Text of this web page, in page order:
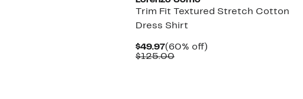
Trim Fit Textured Stretch Cotton
Dress Shirt
$49.97Current
Price
(60% off)60%
$125.00Comparable